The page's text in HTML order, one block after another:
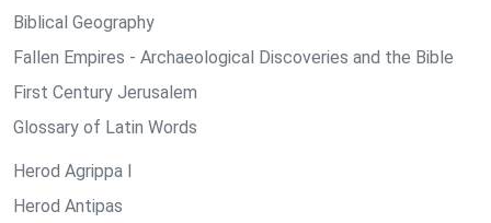
Biblical Geography
Fallen Empires - Archaeological Discoveries and the Bible
First Century Jerusalem
Glossary of Latin Words
Herod Agrippa I
Herod Antipas